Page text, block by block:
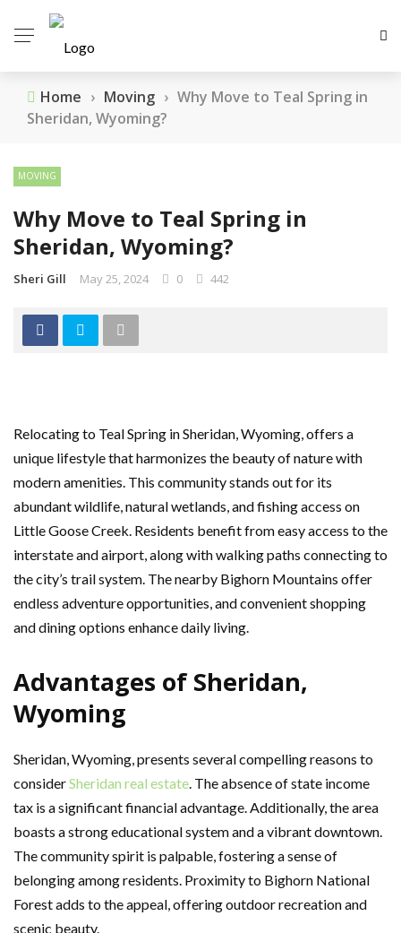
Home › Moving › Why Move to Teal Spring in
Sheridan, Wyoming?
MOVING
Why Move to Teal Spring in
Sheridan, Wyoming?
Sheri Gill May 25, 2024 0 442
Relocating to Teal Spring in Sheridan, Wyoming, offers a
unique lifestyle that harmonizes the beauty of nature with
modern amenities. This community stands out for its
abundant wildlife, natural wetlands, and fishing access on
Little Goose Creek. Residents benefit from easy access to the
interstate and airport, along with walking paths connecting to
the city’s trail system. The nearby Bighorn Mountains offer
endless adventure opportunities, and convenient shopping
and dining options enhance daily living.
Advantages of Sheridan,
Wyoming
Sheridan, Wyoming, presents several compelling reasons to
considerSheridan real estate. The absence of state income
tax is a significant financial advantage. Additionally, the area
boasts a strong educational system and a vibrant downtown.
The community spirit is palpable, fostering a sense of
belonging among residents. Proximity to Bighorn National
Forest adds to the appeal, offering outdoor recreation and
scenic beauty.